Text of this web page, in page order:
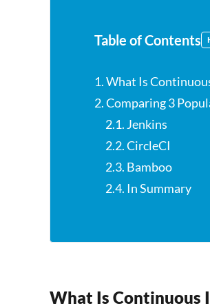
Table of Contents
1. What Is
2. Comparing 3
2.1. Jenkins
2.2. CircleCI
2.3. Bamboo
2.4. In Summary
What Is Continuous